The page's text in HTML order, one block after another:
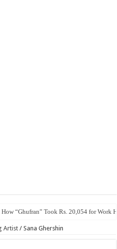
“Ghufran” Took Rs. 20,054 for Work
Artist / Sana Ghershin